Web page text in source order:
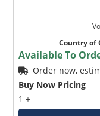
Country of
Available To
Order now,
Buy Now Pricing
1 +